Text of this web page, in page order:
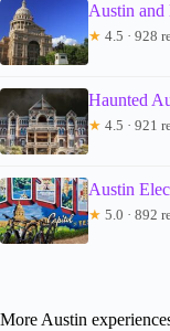
Austin
★ 4.5 · 928
Haunted
★ 4.5 · 921
Austin
★ 5.0 · 892
More Austin